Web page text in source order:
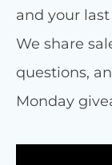
and your
We share
questions,
Monday